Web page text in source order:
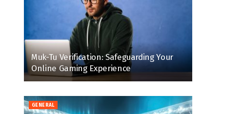
Muk-Tu Verification: Safeguarding Your
Online Gaming Experience
GENERAL